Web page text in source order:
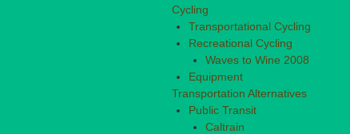
Cycling
Transportational Cycling
Recreational Cycling
Waves to Wine 2008
Equipment
Transportation Alternatives
Public Transit
Caltrain